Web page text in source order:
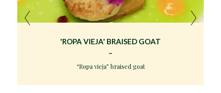
'ROPA VIEJA' BRAISED GOAT
“Ropa vieja” braised goat